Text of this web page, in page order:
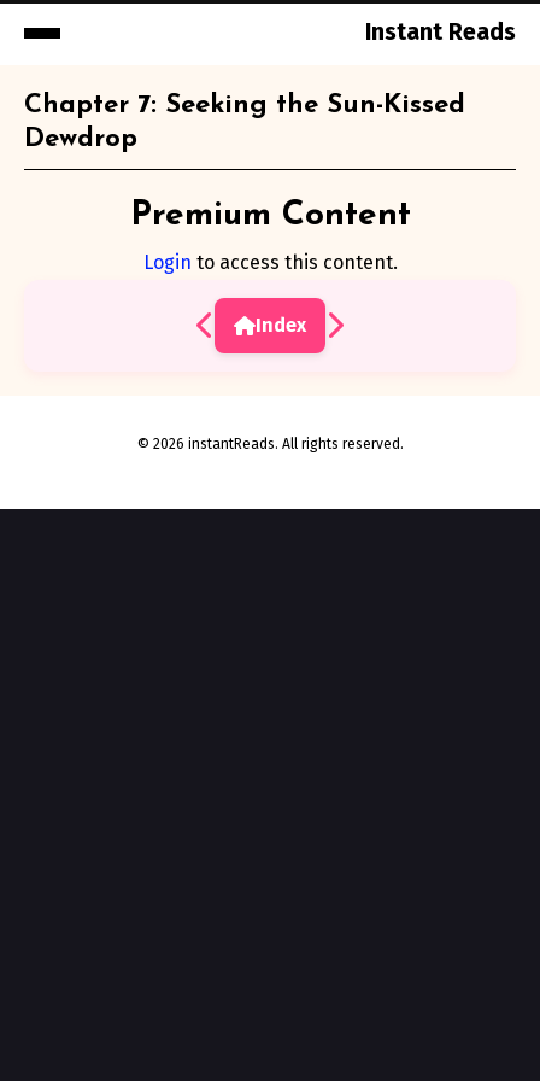
Instant Reads
Content
Chapter 7: Seeking the Sun-Kissed
Dewdrop
Premium Content
Login to access this content.
Index
© 2026 instantReads. All rights reserved.